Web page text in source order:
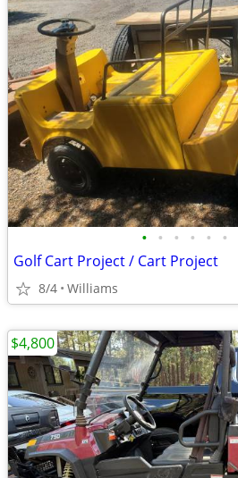
• • • • • •
Golf Cart Project / Cart Project
8/4 Williams
$4,800